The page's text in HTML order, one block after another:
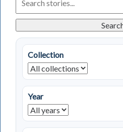
Living
in
Stories
Collection
Year